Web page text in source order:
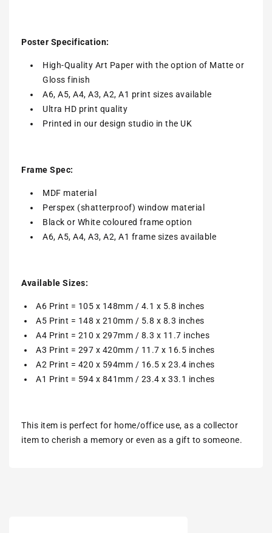
Poster Specification:
High-Quality Art Paper with the option of Matte or
Gloss finish
A6, A5, A4, A3, A2, A1 print sizes available
Ultra HD print quality
Printed in our design studio in the UK
Frame Spec:
MDF material
Perspex (shatterproof) window material
Black or White coloured frame option
A6, A5, A4, A3, A2, A1 frame sizes available
Available Sizes:
A6 Print = 105 x 148mm / 4.1 x 5.8 inches
A5 Print = 148 x 210mm / 5.8 x 8.3 inches
A4 Print = 210 x 297mm / 8.3 x 11.7 inches
A3 Print = 297 x 420mm / 11.7 x 16.5 inches
A2 Print = 420 x 594mm / 16.5 x 23.4 inches
A1 Print = 594 x 841mm / 23.4 x 33.1 inches
This item is perfect for home/office use, as a collector
item to cherish a memory or even as a gift to someone.